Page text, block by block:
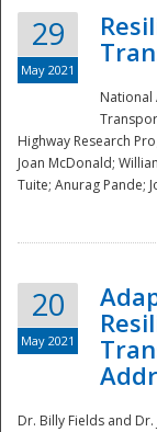
29
May 2021
National
Highway Research
Joan McDonald;
Tuite; Anurag Pande;
20
May 2021
Dr. Billy Fields and Dr.